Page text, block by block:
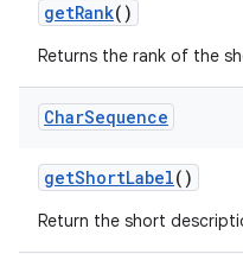
getRank()
Returns the rank of the
CharSequence
getShortLabel()
Return the short